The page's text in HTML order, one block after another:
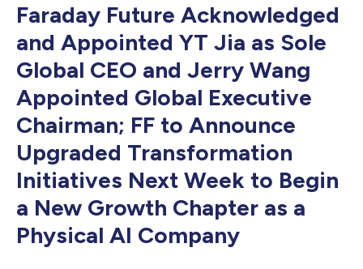
Faraday Future Acknowledged
and Appointed YT Jia as Sole
Global CEO and Jerry Wang
Appointed Global Executive
Chairman; FF to Announce
Upgraded Transformation
Initiatives Next Week to Begin
a New Growth Chapter as a
Physical AI Company